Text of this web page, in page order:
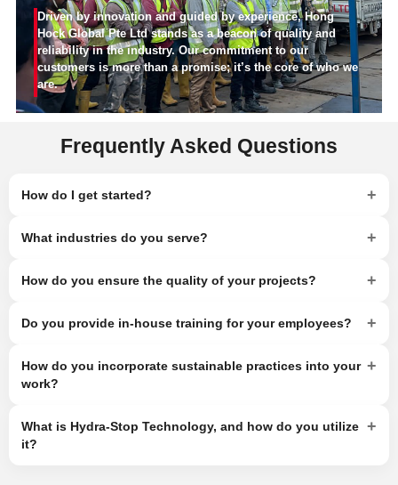
Driven by innovation and guided by experience, Hong
Hock Global Pte Ltd stands as a beacon of quality and
reliability in the industry. Our commitment to our
customers is more than a promise; it’s the core of who we
are.
Frequently Asked Questions
How do I get started? +
What industries do you serve? +
How do you ensure the quality of your projects? +
Do you provide in-house training for your employees? +
How do you incorporate sustainable practices into your
work?
+
What is Hydra-Stop Technology, and how do you utilize
it?
+